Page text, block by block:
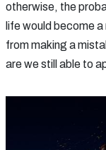
otherwise, the
life would become
from making a
are we still able to